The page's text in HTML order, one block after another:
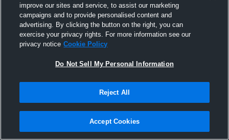
improve our sites and service, to assist our marketing
campaigns and to provide personalised content and
advertising. By clicking the button on the right, you can
exercise your privacy rights. For more information see our
privacy notice Cookie Policy
Do Not Sell My Personal Information
Reject All
Accept Cookies